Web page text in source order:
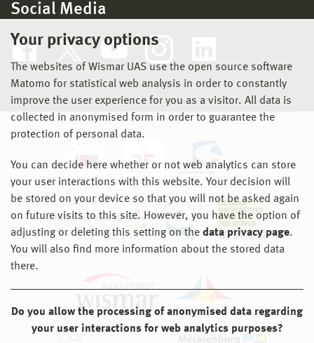
Your privacy options
The websites of Wismar UAS use the open source software
Matomo for statistical web analysis in order to constantly
improve the user experience for you as a visitor. All data is
collected in anonymised form in order to guarantee the
protection of personal data.
You can decide here whether or not web analytics can store
your user interactions with this website. Your decision will
be stored on your device so that you will not be asked again
on future visits to this site. However, you have the option of
adjusting or deleting this setting on the data privacy page.
You will also find more information about the stored data
there.
Do you allow the processing of anonymised data regarding
your user interactions for web analytics purposes?
Social Media